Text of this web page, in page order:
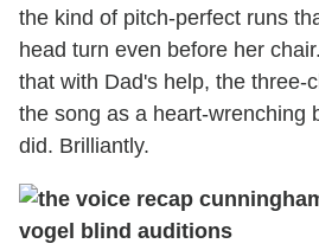
the kind of pitch-perfect runs
head turn even before her
that with Dad's help, the three-
the song as a heart-wrenching
did. Brilliantly.